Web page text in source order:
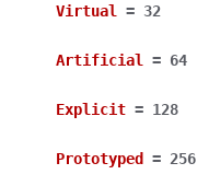
Virtual = 32
Artificial = 64
Explicit = 128
Prototyped = 256